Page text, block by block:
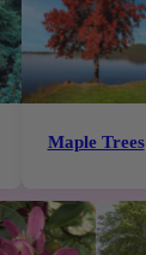
Maple Trees